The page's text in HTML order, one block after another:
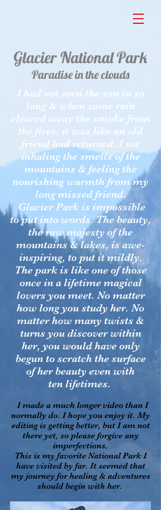
Glacier National Park
Paradise in the clouds
I had not seen the sun in so
long & when some rain
cleared away the smoke from
the fires, it was like an old
friend had returned. I sat
inhaling the smells of the
mountains & feeling the
nourishing warmth from my
long missed friend.
Glacier Park is impossible
to put into words. The beauty,
the raw majesty of the
mountains & lakes, is awe-
inspiring, to put it mildly.
The park is like one of those
once in a lifetime magical
lovers you meet. No matter
how long you study her. No
matter how many twists &
turns you discover within
her, you would have only
begun to scratch the surface
of her beauty even with
ten lifetimes.
I made a much longer video than I
normally do. I hope you enjoy it. My
editing is getting better, but I am not
there yet, so please forgive any
imperfections.
This is my favorite National Park I
have visited by far. It seemed that
my journey for healing & adventures
should begin with her.